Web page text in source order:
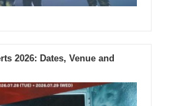
2026: Dates, Venue and